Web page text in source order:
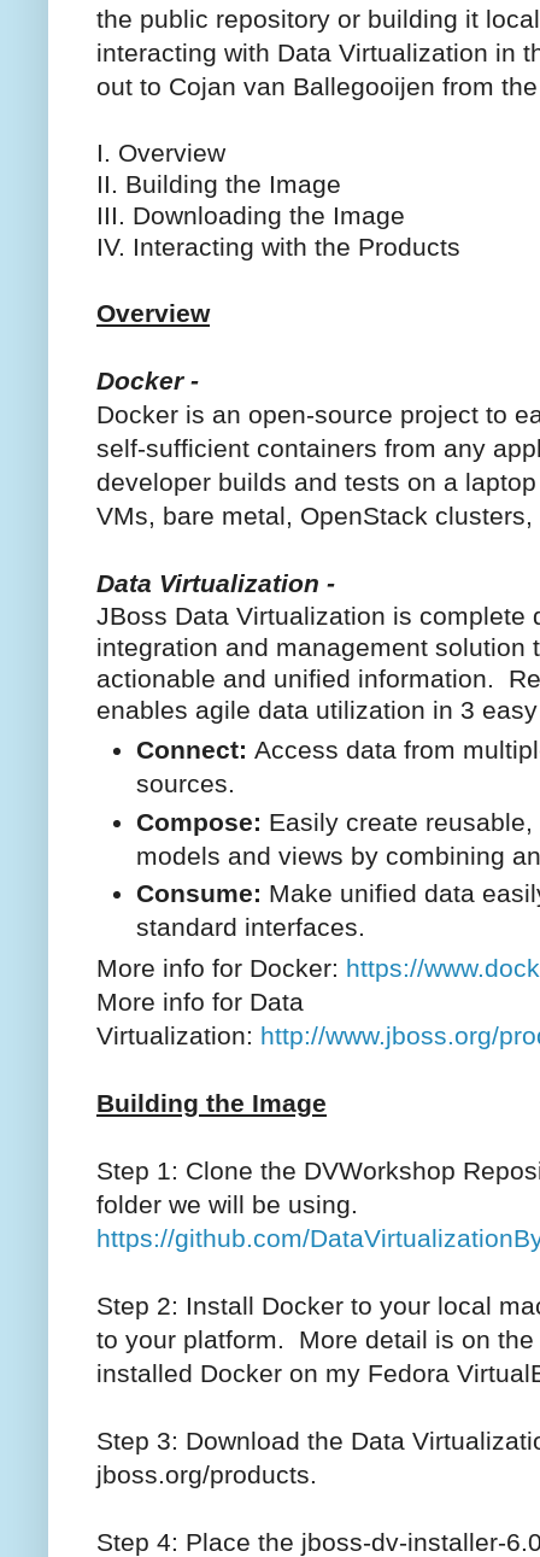
the public repository or building it
interacting with Data Virtualization in
out to Cojan van Ballegooijen from
I. Overview
II. Building the Image
III. Downloading the Image
IV. Interacting with the Products
Overview
Docker -
Docker is an open-source project to
self-sufficient containers from any
developer builds and tests on a
VMs, bare metal, OpenStack
Data Virtualization -
JBoss Data Virtualization is complete
integration and management
actionable and unified information.
enables agile data utilization in 3
Connect: Access data from
sources.
Compose: Easily create
models and views by combining
Consume: Make unified data
standard interfaces.
More info for Docker: https://
More info for Data
Virtualization: http://www.jboss.org/
Building the Image
Step 1: Clone the DVWorkshop
folder we will be using.
https://github.com/
Step 2: Install Docker to your local
to your platform. More detail is on
installed Docker on my Fedora
Step 3: Download the Data
jboss.org/products.
Step 4: Place the jboss-dv-installer-